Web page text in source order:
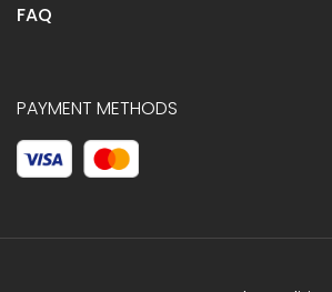
FAQ
PAYMENT METHODS